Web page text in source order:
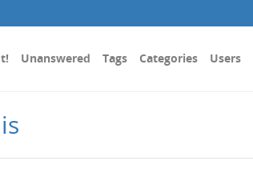
Unanswered Tags Categories Users